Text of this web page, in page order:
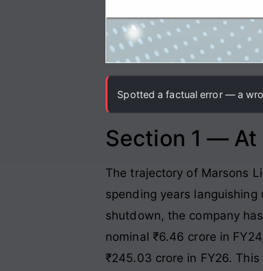
Spotted a factual error — a
Section 1 — At
The trajectory of Marsons
spending years languishing
shutdown, the company
nominal ₹6.46 crore in
₹245.03 crore in FY26.